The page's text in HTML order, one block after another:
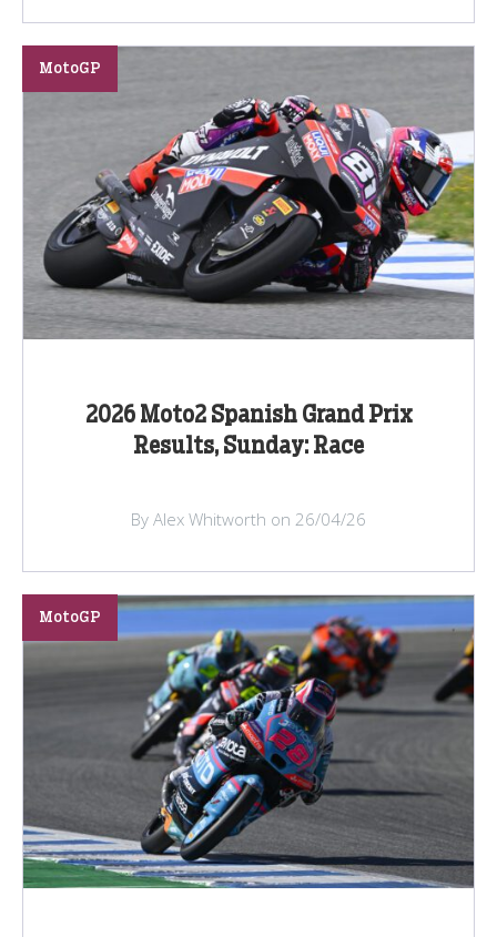
2026 Moto2 Spanish Grand Prix
Results, Sunday: Race
MotoGP
By Alex Whitworth on 26/04/26
MotoGP